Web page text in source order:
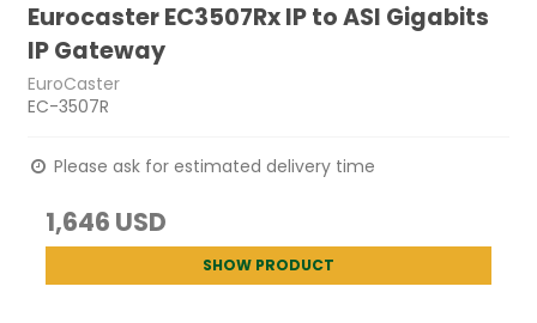
Eurocaster EC3507Rx IP to ASI Gigabits
IP Gateway
EuroCaster
EC-3507R
Please ask for estimated delivery time
1,646 USD
SHOW PRODUCT